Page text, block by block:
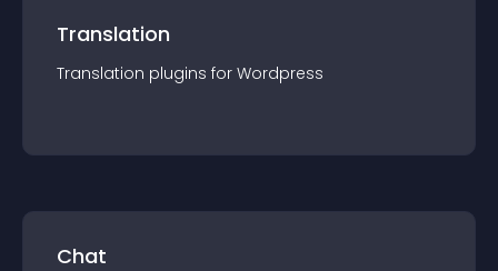
Translation
Translation plugins for Wordpress
Chat